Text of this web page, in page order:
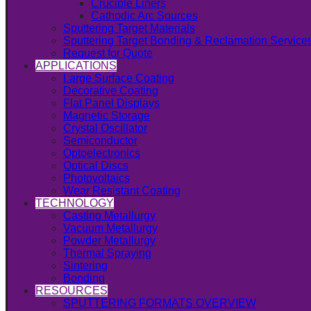
Crucible Liners
Cathodic Arc Sources
Sputtering Target Materials
Sputtering Target Bonding & Reclamation
Request for Quote
APPLICATIONS
Large Surface Coating
Decorative Coating
Flat Panel Displays
Magnetic Storage
Crystal Oscillator
Semiconductor
Optoelectronics
Optical Discs
Photovoltaics
Wear Resistant Coating
TECHNOLOGY
Casting Metallurgy
Vacuum Metallurgy
Powder Metallurgy
Thermal Spraying
Sintering
Bonding
RESOURCES
SPUTTERING FORMATS OVERVIEW